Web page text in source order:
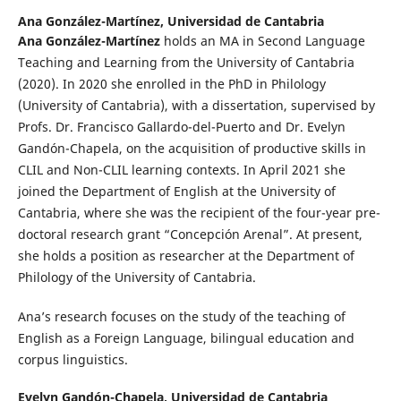
Ana González-Martínez, Universidad de Cantabria
Ana González-Martínezholds an MA in Second Language
Teaching and Learning from the University of Cantabria
(2020). In 2020 she enrolled in the PhD in Philology
(University of Cantabria), with a dissertation, supervised by
Profs. Dr. Francisco Gallardo-del-Puerto and Dr. Evelyn
Gandón-Chapela, on the acquisition of productive skills in
CLIL and Non-CLIL learning contexts. In April 2021 she
joined the Department of English at the University of
Cantabria, where she was the recipient of the four-year pre-
doctoral research grant “Concepción Arenal”. At present,
she holds a position as researcher at the Department of
Philology of the University of Cantabria.
Ana’s research focuses on the study of the teaching of
English as a Foreign Language, bilingual education and
corpus linguistics.
Evelyn Gandón-Chapela, Universidad de Cantabria